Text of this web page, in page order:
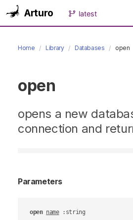
Arturo latest
Home Library Databases open
open
opens a new
connection and
Parameters
open name :string